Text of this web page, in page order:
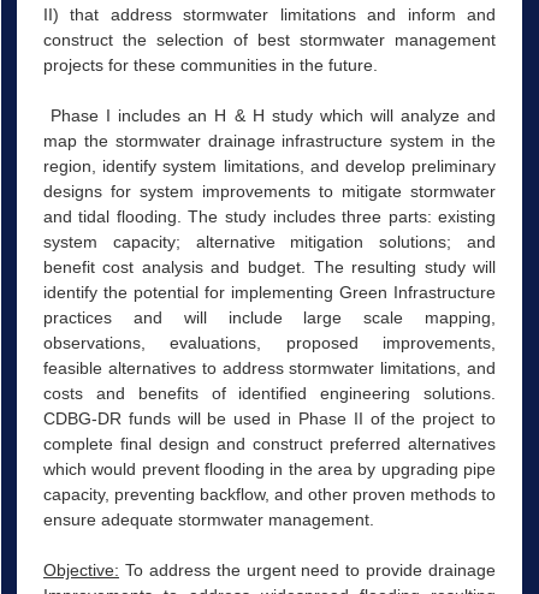
II) that address stormwater limitations and inform and
construct the selection of best stormwater management
projects for these communities in the future.
Phase I includes an H & H study which will analyze and
map the stormwater drainage infrastructure system in the
region, identify system limitations, and develop preliminary
designs for system improvements to mitigate stormwater
and tidal flooding. The study includes three parts: existing
system capacity; alternative mitigation solutions; and
benefit cost analysis and budget. The resulting study will
identify the potential for implementing Green Infrastructure
practices and will include large scale mapping,
observations, evaluations, proposed improvements,
feasible alternatives to address stormwater limitations, and
costs and benefits of identified engineering solutions.
CDBG-DR funds will be used in Phase II of the project to
complete final design and construct preferred alternatives
which would prevent flooding in the area by upgrading pipe
capacity, preventing backflow, and other proven methods to
ensure adequate stormwater management.
Objective: To address the urgent need to provide drainage